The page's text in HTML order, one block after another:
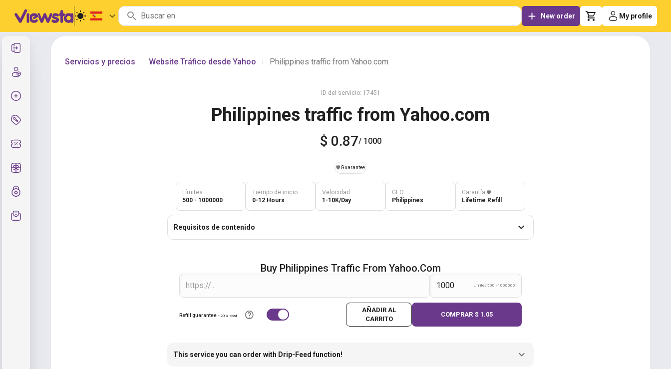
New order My profile
Servicios y precios Website Tráfico desde Yahoo Philippines traffic from Yahoo.com
ID del servicio: 17451
Philippines traffic from Yahoo.com
$ 0.87/ 1000
️🛡️Guarantee
Límites
500 - 1000000
Tiempo de inicio
0-12 Hours
Velocidad
1-10K/Day
GEO
Philippines
Garantía ️🛡️
Lifetime Refill
Requisitos de contenido
Buy Philippines Traffic From Yahoo.com
Límites 500 - 1000000
Refill guarantee +20% cost
AÑADIR AL
CARRITO
COMPRAR $ 1.05
This service you can order with Drip-Feed function!